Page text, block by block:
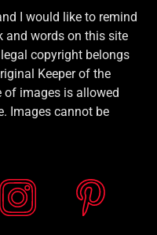
I would like to remind
and words on this site
copyright belongs
Keeper of the
of images is allowed
Images cannot be